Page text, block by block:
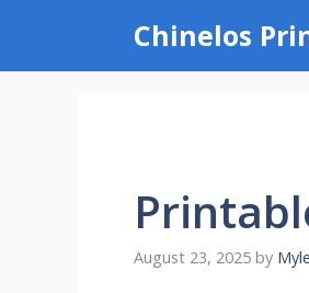
content
Chinelos
August 23, 2025 by